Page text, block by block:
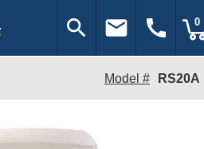
search email call 0
Model # RS20A